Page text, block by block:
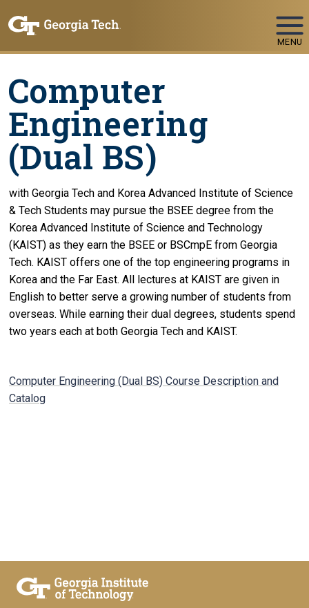
MENU
Computer
Engineering
(Dual BS)
with Georgia Tech and Korea Advanced Institute of Science
& Tech Students may pursue the BSEE degree from the
Korea Advanced Institute of Science and Technology
(KAIST) as they earn the BSEE or BSCmpE from Georgia
Tech. KAIST offers one of the top engineering programs in
Korea and the Far East. All lectures at KAIST are given in
English to better serve a growing number of students from
overseas. While earning their dual degrees, students spend
two years each at both Georgia Tech and KAIST.
Computer Engineering (Dual BS) Course Description and
Catalog